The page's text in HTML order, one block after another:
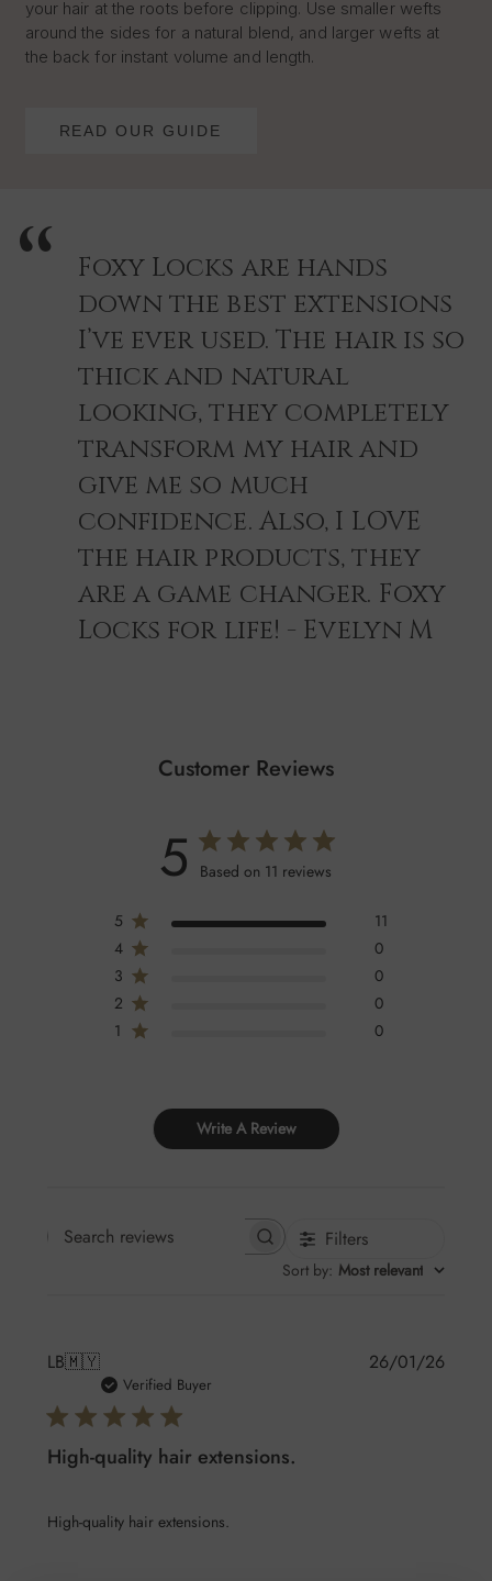
your hair at the roots before clipping. Use smaller wefts
around the sides for a natural blend, and larger wefts at
the back for instant volume and length.
READ OUR GUIDE
Foxy Locks are hands
down the best extensions
I’ve ever used. The hair is so
thick and natural
looking, they completely
transform my hair and
give me so much
confidence. Also, I LOVE
the hair products, they
are a game changer. Foxy
Locks for life! - Evelyn M
Customer Reviews
5 Based on 11 reviews
5
11
4
0
3
0
2
0
1
0
Write A Review
Search reviews Filters
Sort by: Most relevant
LB🇲🇾
Verified Buyer
High-quality hair extensions.
High-quality hair extensions.
26/01/26